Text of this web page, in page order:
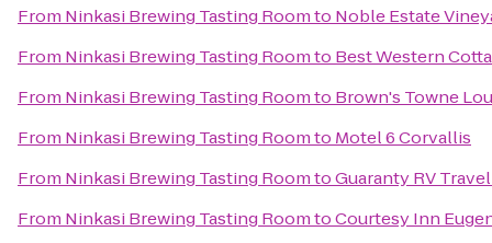
From Ninkasi Brewing Tasting Roomto Noble Estate
From Ninkasi Brewing Tasting Roomto Best Western
From Ninkasi Brewing Tasting Roomto Brown's Towne
From Ninkasi Brewing Tasting Roomto Motel 6 Corvallis
From Ninkasi Brewing Tasting RoomtoGuaranty RV
From Ninkasi Brewing Tasting RoomtoCourtesy Inn